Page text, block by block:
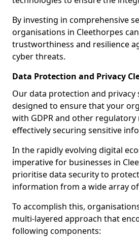
By investing in comprehensive
organisations in Cleethorpes
trustworthiness and resilience
cyber threats.
Data Protection and Privacy
Our data protection and privacy
designed to ensure that your
with GDPR and other
effectively securing sensitive
In the rapidly evolving digital
imperative for businesses in
prioritise data security to
information from a wide array
To accomplish this,
multi-layered approach that
following components: